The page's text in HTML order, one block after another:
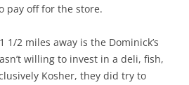
pay off for the store.
2 miles away is the Dominick’s
willing to invest in a deli, fish,
Kosher, they did try to